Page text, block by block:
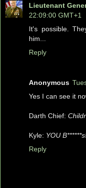
Lieutenant
22:09:00 GMT+1
It's possible.
him...
Reply
Anonymous
Yes I can see it
Darth Chief:
Kyle: YOU
Reply